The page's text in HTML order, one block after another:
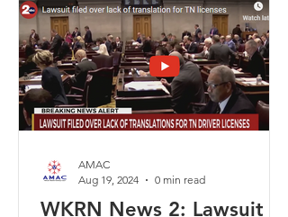
WKRN News 2: Lawsuit
AMAC
Aug 19, 2024
0 min read